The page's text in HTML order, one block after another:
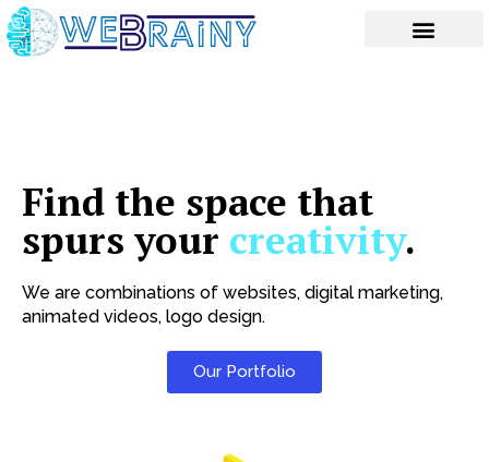
Skip
to
content
Find the space that
spurs your creativity.
We are combinations of websites, digital marketing,
animated videos, logo design.
Our Portfolio